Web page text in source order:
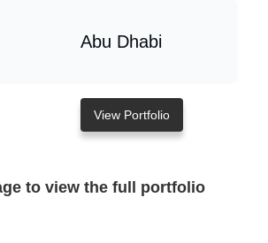
Abu Dhabi
View Portfolio
to view the full portfolio